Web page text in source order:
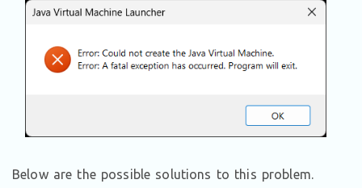
Below are the possible solutions to this problem.